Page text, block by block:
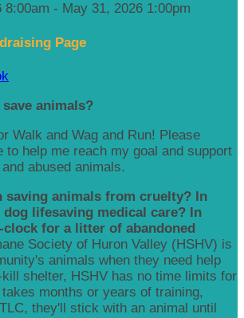
8:00am - May 31, 2026 1:00pm
Page
animals?
Walk and Wag and Run! Please
to help me reach my goal and support
abused animals.
saving animals from cruelty? In
lifesaving medical care? In
for a litter of abandoned
Society of Huron Valley (HSHV) is
animals when they need help
shelter, HSHV has no time limits for
months or years of training,
they'll stick with an animal until